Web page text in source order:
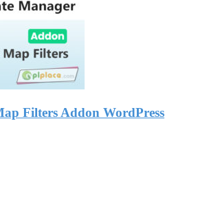
Filters Addon WordPress